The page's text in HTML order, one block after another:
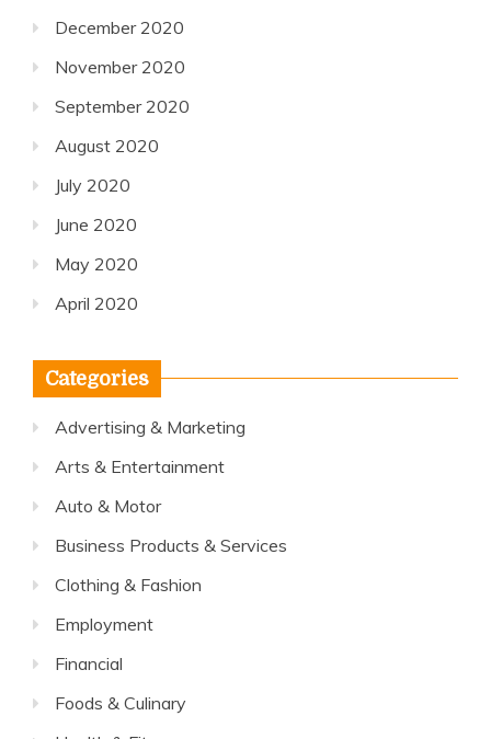
December 2020
November 2020
September 2020
August 2020
July 2020
June 2020
May 2020
April 2020
Categories
Advertising & Marketing
Arts & Entertainment
Auto & Motor
Business Products & Services
Clothing & Fashion
Employment
Financial
Foods & Culinary